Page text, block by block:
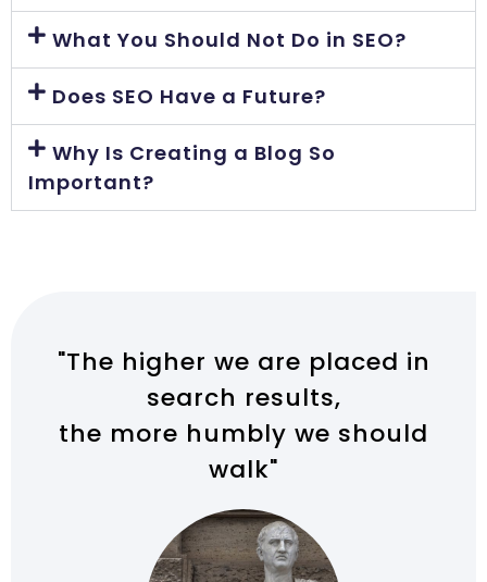
What You Should Not Do in SEO?
Does SEO Have a Future?
Why Is Creating a Blog So
Important?
"The higher we are placed in
search results,
the more humbly we should
walk"